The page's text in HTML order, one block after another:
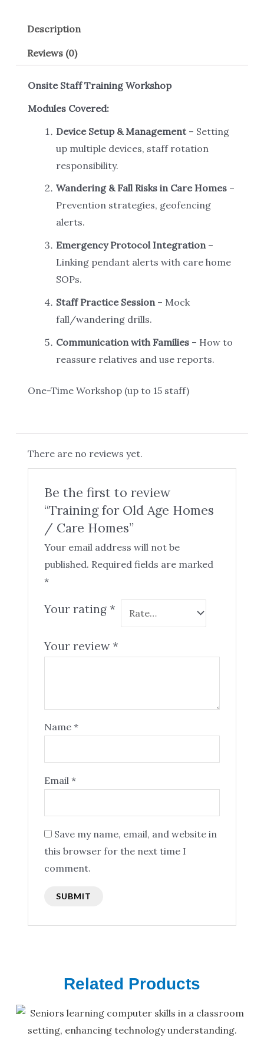
Description
Reviews (0)
Onsite Staff Training Workshop
Modules Covered:
Device Setup & Management– Setting
up multiple devices, staff rotation
responsibility.
Wandering & Fall Risks in Care Homes–
Prevention strategies, geofencing
alerts.
Emergency Protocol Integration–
Linking pendant alerts with care home
SOPs.
Staff Practice Session– Mock
fall/wandering drills.
Communication with Families– How to
reassure relatives and use reports.
One-Time Workshop (up to 15 staff)
There are no reviews yet.
Be the first to review
“Training for Old Age Homes
/ Care Homes”
Your email address will not be
published. Required fields are marked
*
Your rating *
Your review*
Name *
Email *
Save my name, email, and website in
this browser for the next time I
comment.
Related Products